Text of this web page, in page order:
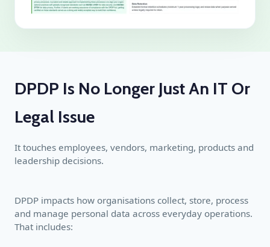
DPDP Is No Longer Just An IT Or
Legal Issue
It touches employees, vendors, marketing, products and
leadership decisions.
DPDP impacts how organisations collect, store, process
and manage personal data across everyday operations.
That includes: